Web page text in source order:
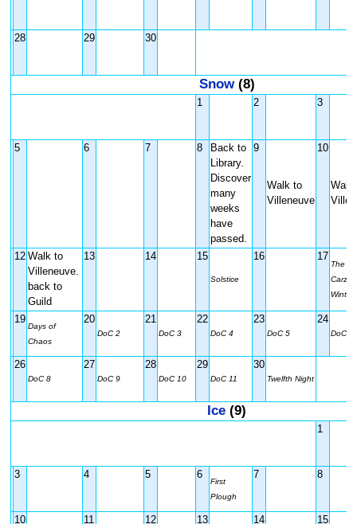
28 29 30
Snow(8)
1 2 3
5 6 7 8
Back to
Library.
Discover
many
weeks
have
passed.
9
Walk to
Villeneuve
10
Walk
12 Walk to
Villeneuve.
back to
Guild
13 14 15
Solstice
16 17
The
Winter
19
Days of
Chaos
20
DoC 2
21
DoC 3
22
DoC 4
23
DoC 5
24
DoC 6
26
DoC 8
27
DoC 9
28
DoC 10
29
DoC 11
30
Twelfth Night
Ice (9)
1
3 4 5 6
First
Plough
7 8
10 11 12 13 14 15